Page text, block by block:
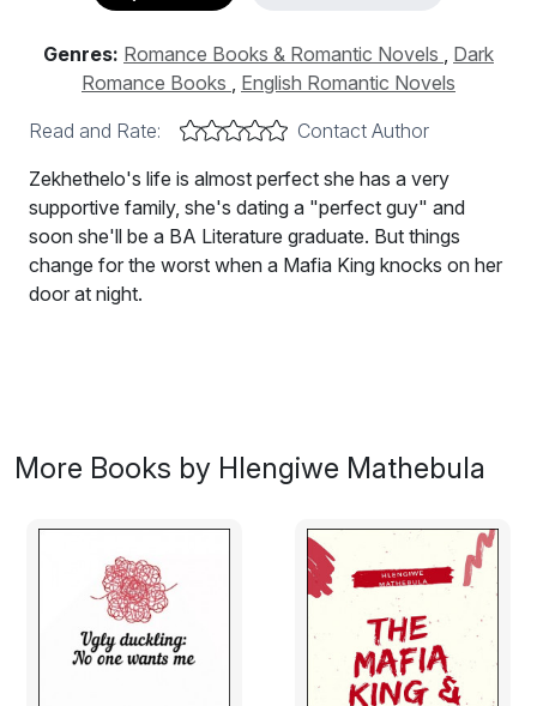
Genres: Romance Books & Romantic Novels , Dark
Romance Books , English Romantic Novels
Read and Rate:
Contact Author
Zekhethelo's life is almost perfect she has a very
supportive family, she's dating a "perfect guy" and
soon she'll be a BA Literature graduate. But things
change for the worst when a Mafia King knocks on her
door at night.
her door.
Zwelibanzi is a ruthless mafia king who stops at nothing
to make her his. He even kills her boyfriend of 4 years
and then sends the pictures of his chopped body. And
goes on to threaten to kill her father with her watching if
she says no one more time.
She says yes so that her father gets to live. Their
More Books by Hlengiwe Mathebula